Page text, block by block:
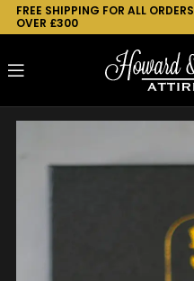
FREE SHIPPING FOR ALL ORDERS
OVER £300